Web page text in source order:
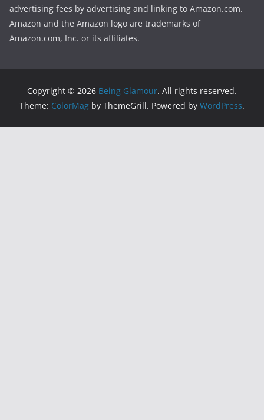
advertising fees by advertising and linking to Amazon.com.
Amazon and the Amazon logo are trademarks of
Amazon.com, Inc. or its affiliates.
Copyright © 2026 Being Glamour. All rights reserved.
Theme: ColorMag by ThemeGrill. Powered by WordPress.